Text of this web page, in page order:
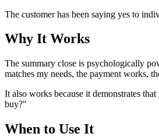
The customer has been saying yes to
Why It Works
The summary close is psychologically
matches my needs, the payment works,
It also works because it demonstrates
buy?"
When to Use It